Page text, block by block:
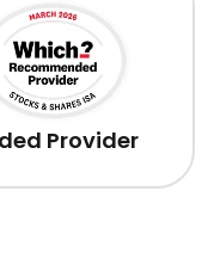
Provider